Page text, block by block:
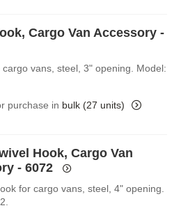
Cargo Van Accessory -
vans, steel, 3" opening. Model:
purchase in bulk (27 units)
Hook, Cargo Van
- 6072
for cargo vans, steel, 4" opening.